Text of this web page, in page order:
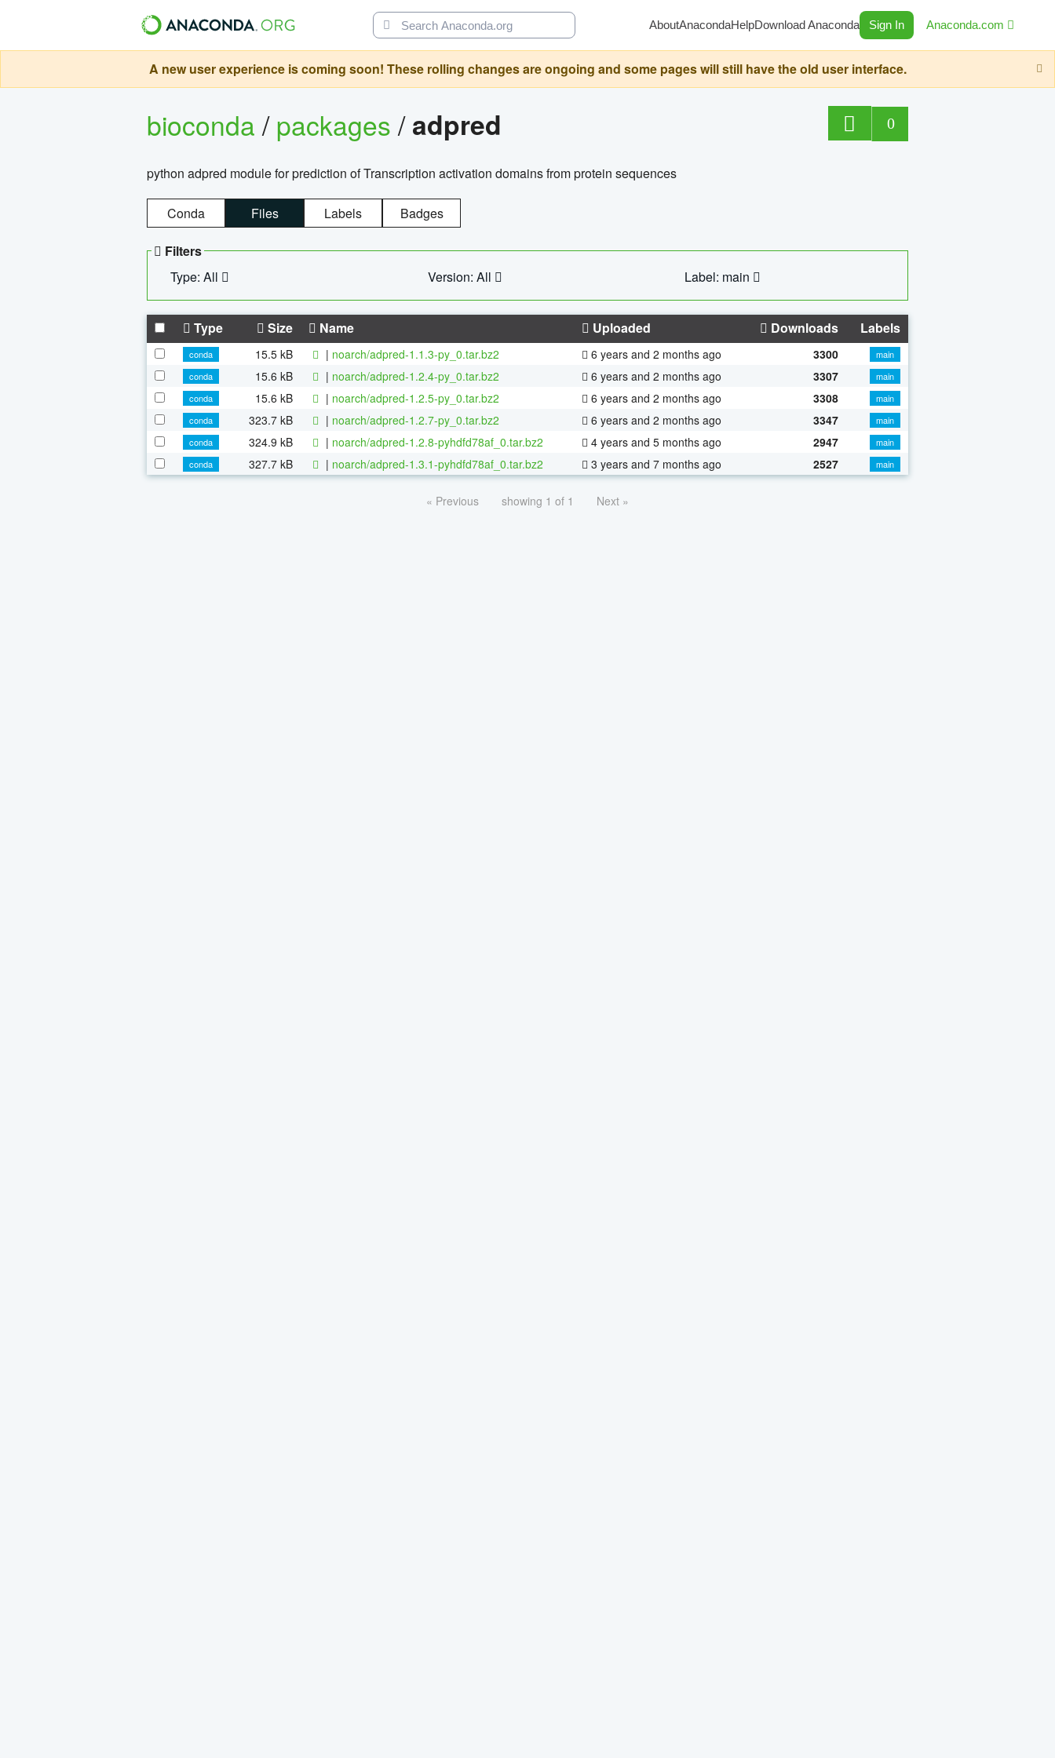
AboutAnacondaHelpDownload Anaconda Sign In Anaconda.com
A new user experience is coming soon! These rolling changes are ongoing and some pages will still have the old user interface.
bioconda/packages/adpred 0
python adpred module for prediction of Transcription activation domains from protein sequences
Conda Files Labels Badges
Filters
Type: All
Version: All Label: main
Type Size Name Uploaded Downloads Labels
conda 15.5 kB | noarch/adpred-1.1.3-py_0.tar.bz2 6 years and 2 months ago 3300
main
conda
15.6 kB | noarch/adpred-1.2.4-py_0.tar.bz2 6 years and 2 months ago 3307
main
conda
15.6 kB | noarch/adpred-1.2.5-py_0.tar.bz2 6 years and 2 months ago 3308
main
conda
323.7 kB | noarch/adpred-1.2.7-py_0.tar.bz2 6 years and 2 months ago 3347
main
conda
324.9 kB | noarch/adpred-1.2.8-pyhdfd78af_0.tar.bz2 4 years and 5 months ago 2947
main
conda
327.7 kB | noarch/adpred-1.3.1-pyhdfd78af_0.tar.bz2 3 years and 7 months ago 2527 main
« Previous showing 1 of 1 Next »